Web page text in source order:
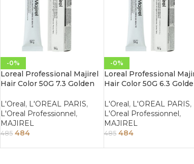
-0%
Loreal Professional Majirel
Hair Color 50G 7.3 Golden
L'Oreal , L'OREAL PARIS,
L'Oreal Professionnel ,
MAJIREL
485 484
-0%
Loreal Professional
Hair Color 50G 6.3
L'Oreal , L'OREAL PARIS,
L'Oreal Professionnel ,
MAJIREL
485 484